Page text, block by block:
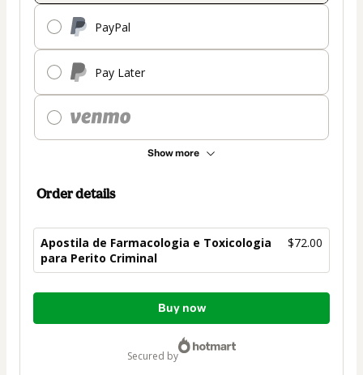
PayPal
Pay Later
Show more
Order details
Apostila de Farmacologia e Toxicologia
para Perito Criminal
$72.00
Total
Buy now
secured by